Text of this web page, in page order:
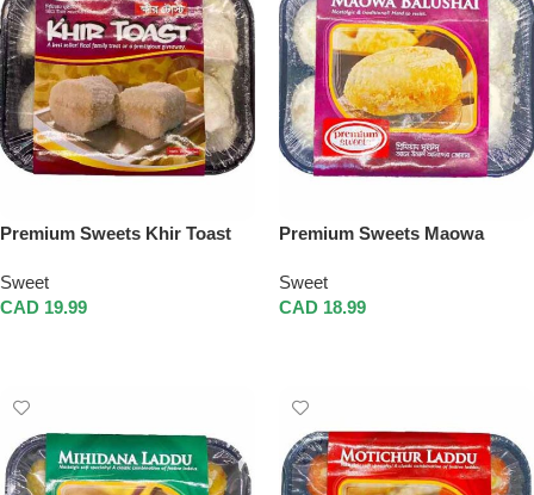
Premium Sweets Khir Toast
Sweet
CAD 19.99
Premium Sweets Maowa
Sweet
CAD 18.99